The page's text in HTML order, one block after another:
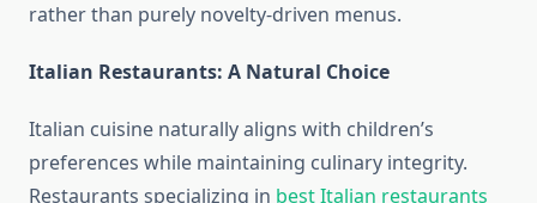
rather than purely novelty-driven menus.
Italian Restaurants: A Natural Choice
Italian cuisine naturally aligns with children’s
preferences while maintaining culinary integrity.
Restaurants specializing in best Italian restaurants